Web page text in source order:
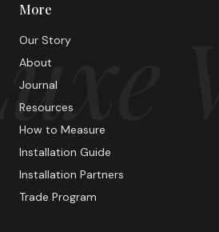
More
Our Story
About
Journal
Resources
How to Measure
Installation Guide
Installation Partners
Trade Program